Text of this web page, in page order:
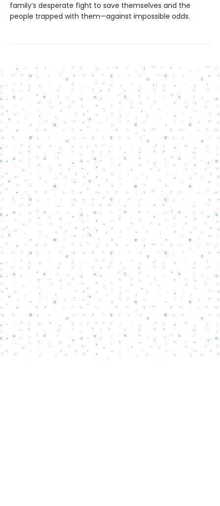
family’s desperate fight to save themselves and the
people trapped with them—against impossible odds.